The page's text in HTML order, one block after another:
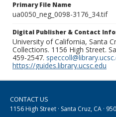
Primary File Name
ua0050_neg_0098-3176_34.tif
Digital Publisher & Contact
University of California, Santa
Collections. 1156 High Street.
459-2547.
https://guides.library.ucsc.edu
CONTACT US
1156 High Street · Santa Cruz, CA ·